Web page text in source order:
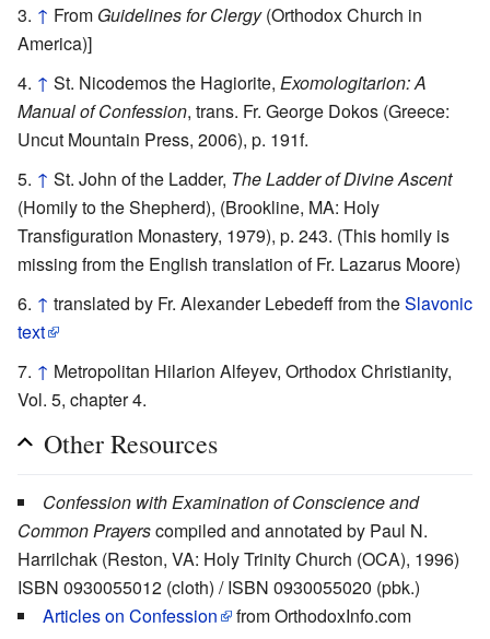
↑ From Guidelines for Clergy(Orthodox Church in
America)]
↑ St. Nicodemos the Hagiorite, Exomologitarion: A
Manual of Confession, trans. Fr. George Dokos (Greece:
Uncut Mountain Press, 2006), p. 191f.
↑ St. John of the Ladder, The Ladder of Divine Ascent
(Homily to the Shepherd), (Brookline, MA: Holy
Transfiguration Monastery, 1979), p. 243. (This homily is
missing from the English translation of Fr. Lazarus Moore)
↑ translated by Fr. Alexander Lebedeff from theSlavonic
text
↑ Metropolitan Hilarion Alfeyev, Orthodox Christianity,
Vol. 5, chapter 4.
Other Resources
Confession with Examination of Conscience and
Common Prayerscompiled and annotated by Paul N.
Harrilchak (Reston, VA: Holy Trinity Church (OCA), 1996)
ISBN 0930055012 (cloth) / ISBN 0930055020 (pbk.)
Articles on Confession
from OrthodoxInfo.com